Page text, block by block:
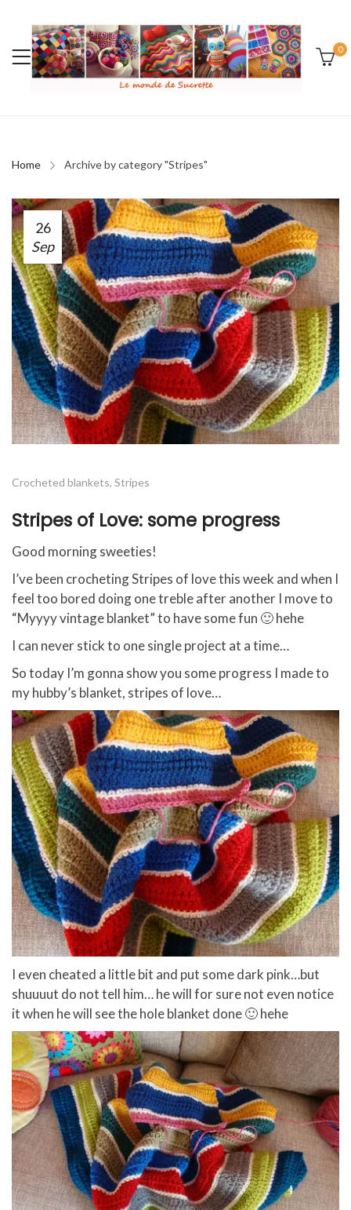
0
Home Archive by category "Stripes"
26
Sep
Crocheted blankets, Stripes
Stripes of Love: some progress
Good morning sweeties!
I’ve been crocheting Stripes of love this week and when I
feel too bored doing one treble after another I move to
“Myyyy vintage blanket” to have some fun 🙂 hehe
I can never stick to one single project at a time…
So today I’m gonna show you some progress I made to
my hubby’s blanket, stripes of love…
I even cheated a little bit and put some dark pink…but
shuuuut do not tell him… he will for sure not even notice
it when he will see the hole blanket done 🙂 hehe